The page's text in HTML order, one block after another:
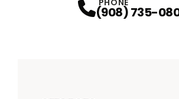
PHONE
(908) 735-